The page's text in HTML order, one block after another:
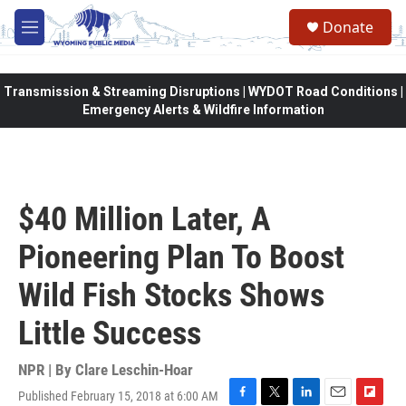
Skip to main content
M
e
Donate
Transmission & Streaming Disruptions | WYDOT Road Conditions |
Emergency Alerts & Wildfire Information
$40 Million Later, A
Pioneering Plan To Boost
Wild Fish Stocks Shows
Little Success
NPR | By Clare Leschin-Hoar
Published February 15, 2018 at 6:00 AM